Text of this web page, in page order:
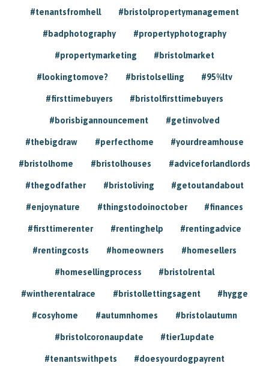
#tenantsfromhell #bristolpropertymanagement
#badphotography #propertyphotography
#propertymarketing #bristolmarket
#lookingtomove? #bristolselling #95%ltv
#firsttimebuyers #bristolfirsttimebuyers
#borisbigannouncement #getinvolved
#thebigdraw #perfecthome #yourdreamhouse
#bristolhome #bristolhouses #adviceforlandlords
#thegodfather #bristoliving #getoutandabout
#enjoynature #thingstodoinoctober #finances
#firsttimerenter #rentinghelp #rentingadvice
#rentingcosts #homeowners #homesellers
#homesellingprocess #bristolrental
#wintherentalrace #bristollettingsagent #hygge
#cosyhome #autumnhomes #bristolautumn
#bristolcoronaupdate #tier1update
#tenantswithpets #doesyourdogpayrent